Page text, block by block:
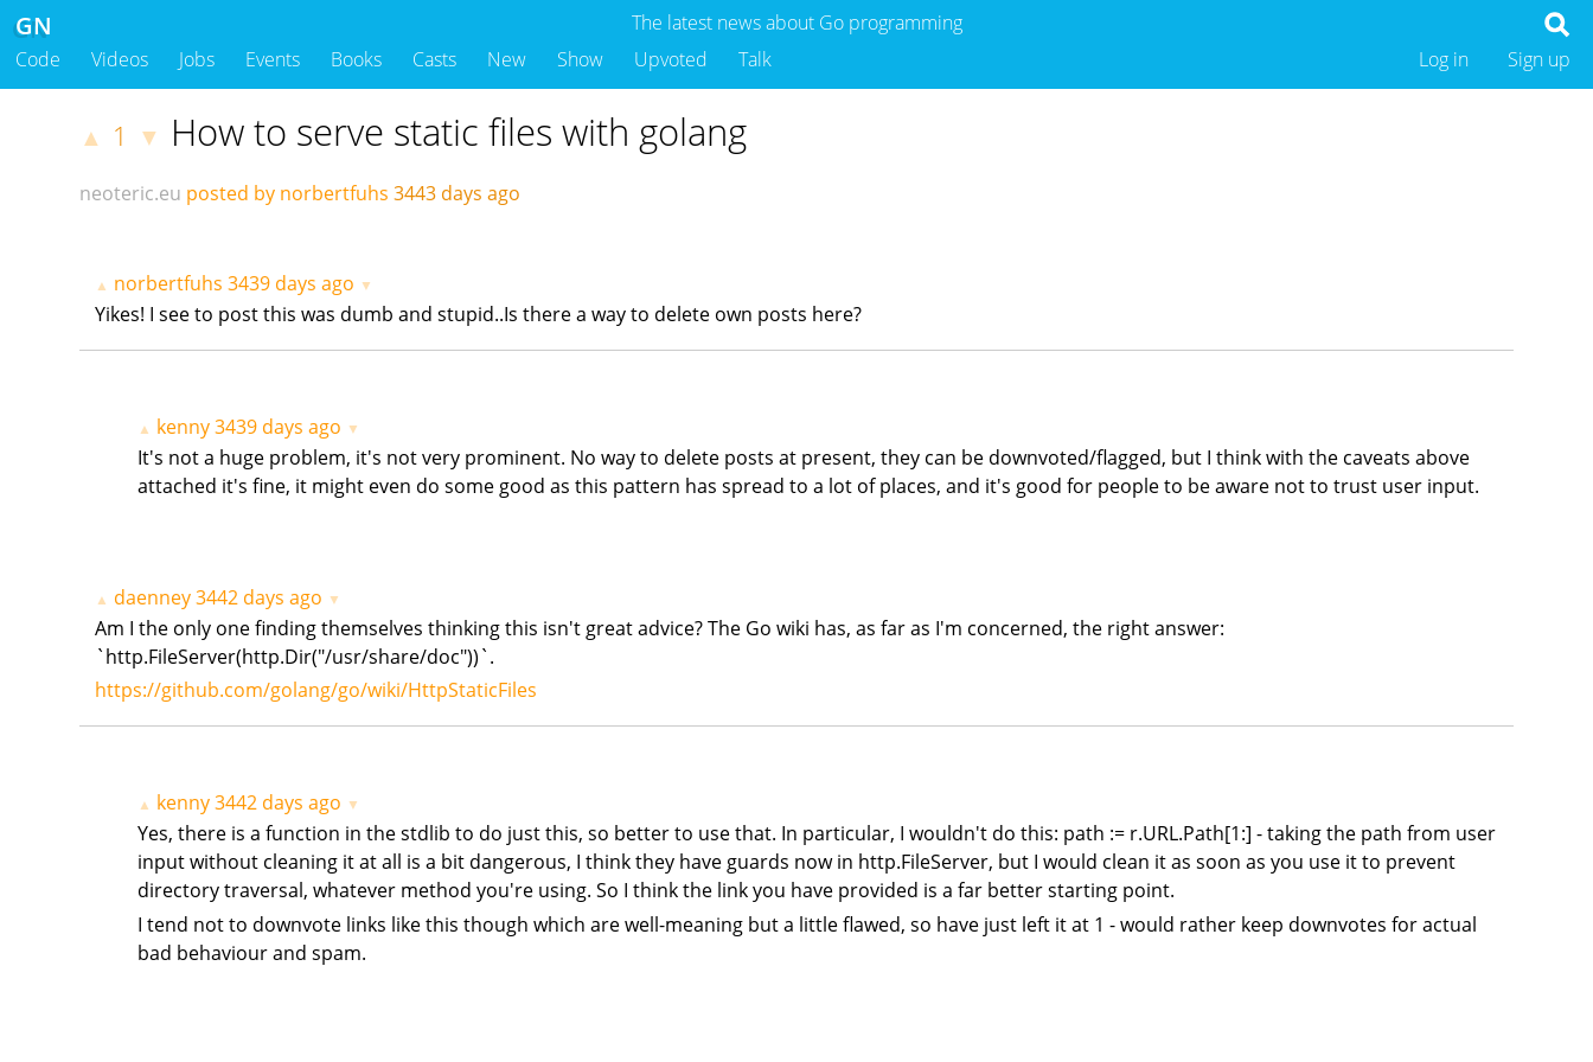
The latest news about Go programming
GN
Code Videos Jobs Events Books Casts New Show Upvoted Talk Sign up
Log in
▲ 1 ▼ How to serve static files with golang
neoteric.eu posted by norbertfuhs 3443 days ago
▲ norbertfuhs 3439 days ago ▼
Yikes! I see to post this was dumb and stupid..Is there a way to delete own posts here?
▲ kenny 3439 days ago ▼
It's not a huge problem, it's not very prominent. No way to delete posts at present, they can be downvoted/flagged, but I think with the caveats above
attached it's fine, it might even do some good as this pattern has spread to a lot of places, and it's good for people to be aware not to trust user input.
▲ daenney3442 days ago ▼
Am I the only one finding themselves thinking this isn't great advice? The Go wiki has, as far as I'm concerned, the right answer:
`http.FileServer(http.Dir("/usr/share/doc"))`.
https://github.com/golang/go/wiki/HttpStaticFiles
▲ kenny 3442 days ago ▼
Yes, there is a function in the stdlib to do just this, so better to use that. In particular, I wouldn't do this: path := r.URL.Path[1:] - taking the path from user
input without cleaning it at all is a bit dangerous, I think they have guards now in http.FileServer, but I would clean it as soon as you use it to prevent
directory traversal, whatever method you're using. So I think the link you have provided is a far better starting point.
I tend not to downvote links like this though which are well-meaning but a little flawed, so have just left it at 1 - would rather keep downvotes for actual
bad behaviour and spam.